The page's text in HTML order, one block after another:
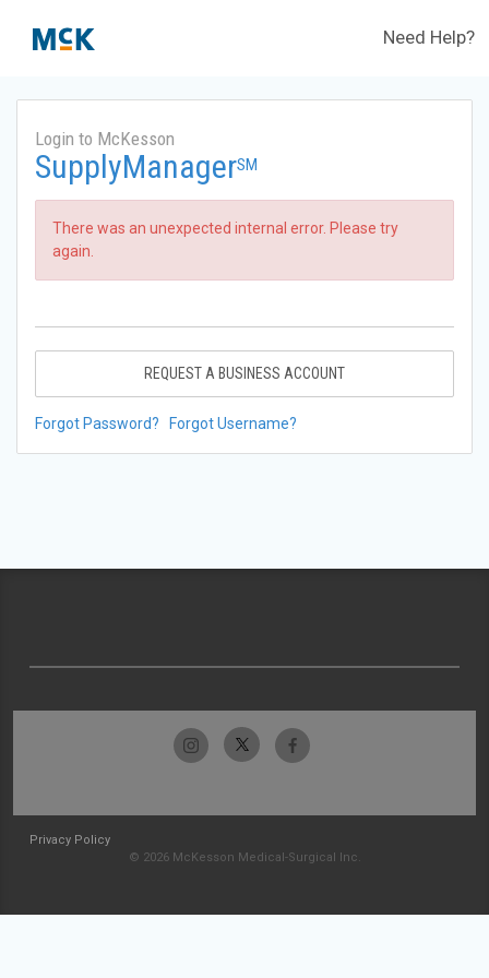
Need Help?
Login to McKesson
SupplyManagerSM
There was an unexpected internal error. Please try
again.
REQUEST A BUSINESS ACCOUNT
Forgot Password? Forgot Username?
Privacy Policy
© 2026 McKesson Medical-Surgical Inc.